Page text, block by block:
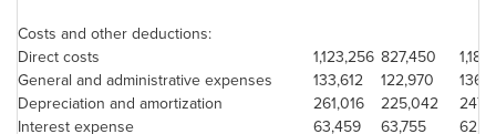
Costs and other deductions:
Direct costs
1,123,256 827,450
General and administrative expenses
133,612 122,970
Depreciation and amortization
261,016 225,042
Interest expense
63,459 63,755